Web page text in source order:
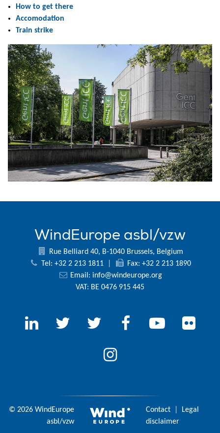
How to get there
Accomodation
Train strike
WindEurope asbl/vzw
Rue Belliard 40, B-1040 Brussels, Belgium
Tel: +32 2 213 1811
Fax: +32 2 213 1890
Email: info@windeurope.org
VAT: BE 0476 915 445
© 2026 WindEurope
asbl/vzw
Contact
Legal
disclaimer